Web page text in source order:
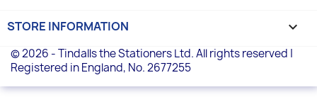
STORE INFORMATION keyboard_arrow_down
© 2026 - Tindalls the Stationers Ltd. All rights reserved |
Registered in England, No. 2677255